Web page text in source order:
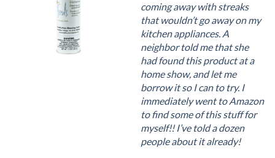
coming away with streaks
that wouldn’t go away on my
kitchen appliances. A
neighbor told me that she
had found this product at a
home show, and let me
borrow it so I can to try. I
immediately went to Amazon
to find some of this stuff for
myself!! I’ve told a dozen
people about it already!